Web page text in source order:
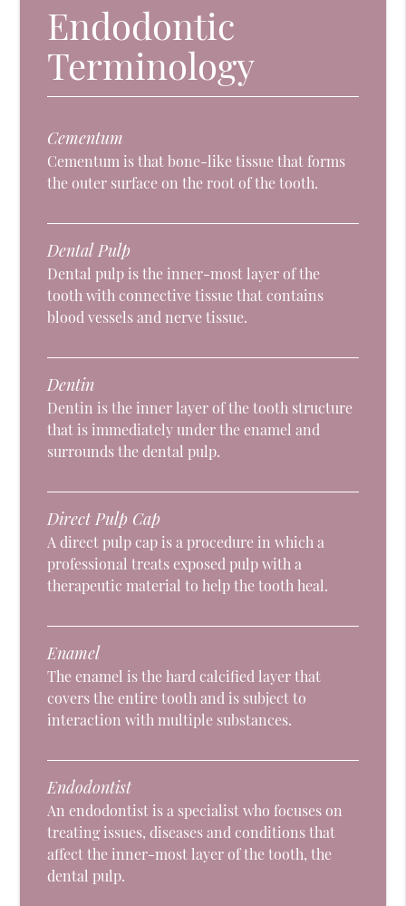
Endodontic
Terminology
Cementum
Cementum is that bone-like tissue that forms
the outer surface on the root of the tooth.
Dental Pulp
Dental pulp is the inner-most layer of the
tooth with connective tissue that contains
blood vessels and nerve tissue.
Dentin
Dentin is the inner layer of the tooth structure
that is immediately under the enamel and
surrounds the dental pulp.
Direct Pulp Cap
A direct pulp cap is a procedure in which a
professional treats exposed pulp with a
therapeutic material to help the tooth heal.
Enamel
The enamel is the hard calcified layer that
covers the entire tooth and is subject to
interaction with multiple substances.
Endodontist
An endodontist is a specialist who focuses on
treating issues, diseases and conditions that
affect the inner-most layer of the tooth, the
dental pulp.